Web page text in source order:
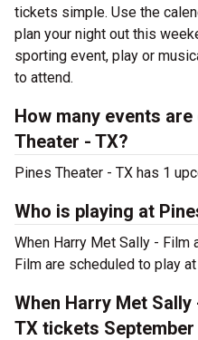
tickets simple. Use the
plan your night out this
sporting event, play or
to attend.
How many events
Theater - TX?
Pines Theater - TX has 1
Who is playing at
When Harry Met Sally - Film
Film are scheduled to play
When Harry Met
TX tickets September